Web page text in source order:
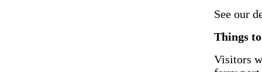
See our
Things
Visitors